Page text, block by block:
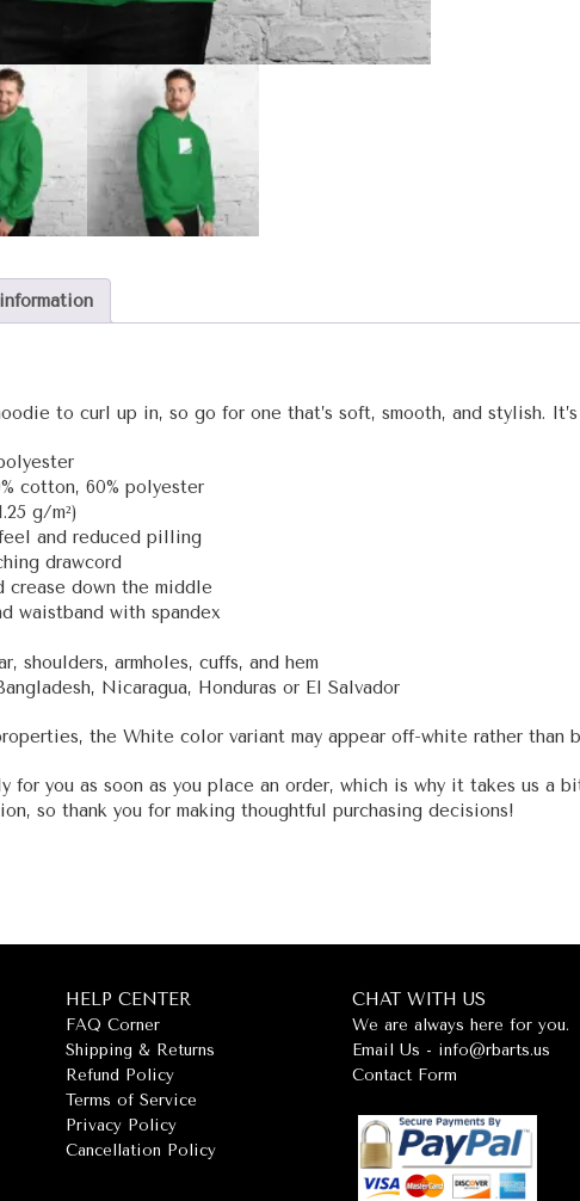
to curl up in, so go for one that’s soft, smooth, and stylish.
cotton, 60% polyester
g/m²)
and reduced pilling
drawcord
crease down the middle
waistband with spandex
shoulders, armholes, cuffs, and hem
Nicaragua, Honduras or El Salvador
the White color variant may appear off-white rather than
for you as soon as you place an order, which is why it takes us
so thank you for making thoughtful purchasing decisions!
HELP CENTER
FAQ Corner
Shipping & Returns
Refund Policy
Terms of Service
Privacy Policy
Cancellation Policy
CHAT WITH US
We are always here for you.
Email Us - info@rbarts.us
Contact Form